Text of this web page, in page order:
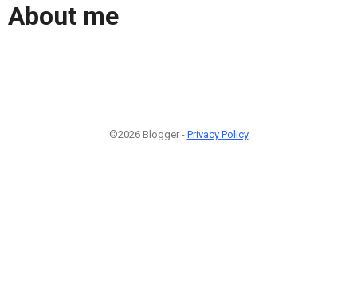
About me
©2026 Blogger - Privacy Policy